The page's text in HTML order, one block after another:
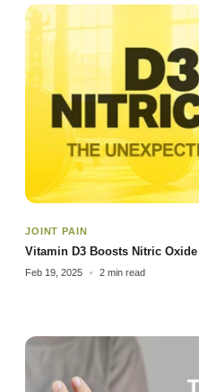
JOINT PAIN
Vitamin D3 Boosts Nitric Oxide
Feb 19, 2025 2 min read